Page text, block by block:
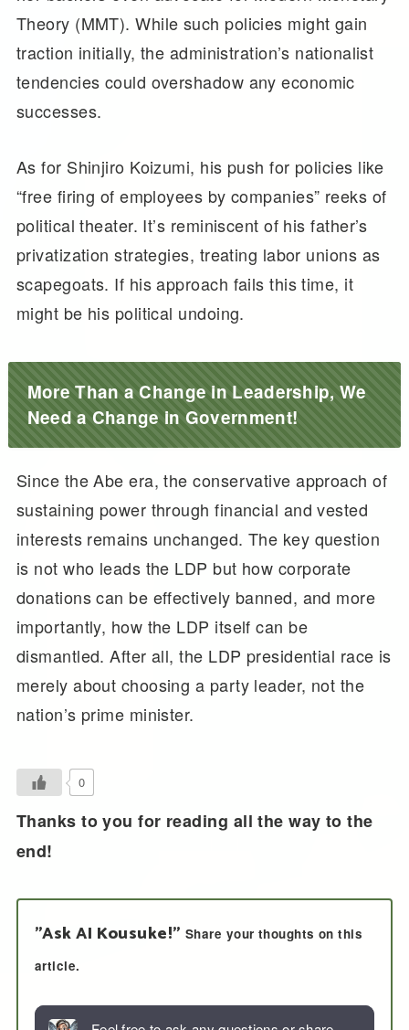
Theory (MMT). While such policies might gain
traction initially, the administration’s nationalist
tendencies could overshadow any economic
successes.
As for Shinjiro Koizumi, his push for policies like
“free firing of employees by companies” reeks of
political theater. It’s reminiscent of his father’s
privatization strategies, treating labor unions as
scapegoats. If his approach fails this time, it
might be his political undoing.
More Than a Change in Leadership, We
Need a Change in Government!
Since the Abe era, the conservative approach of
sustaining power through financial and vested
interests remains unchanged. The key question
is not who leads the LDP but how corporate
donations can be effectively banned, and more
importantly, how the LDP itself can be
dismantled. After all, the LDP presidential race is
merely about choosing a party leader, not the
nation’s prime minister.
0
Thanks to you for reading all the way to the
end!
"Ask AI Kousuke!" Share your thoughts on this
article.